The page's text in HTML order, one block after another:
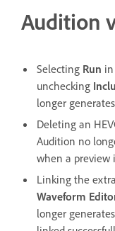
Audition
Selecting Run in
unchecking
longer
Deleting an
Audition no
when a preview
Linking the
Waveform
longer